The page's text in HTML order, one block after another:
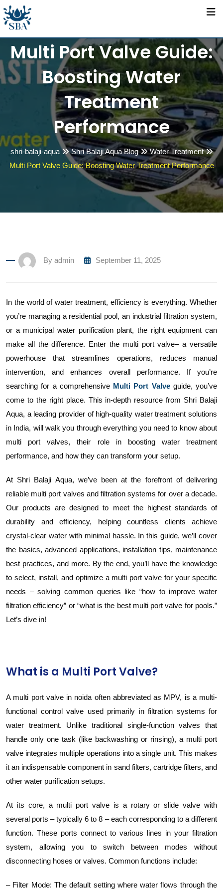
Skip
to
Multi Port Valve Guide:
Boosting Water
Treatment
Performance
shri-balaji-aqua Shri Balaji Aqua Blog
Water Treatment
Multi Port Valve Guide: Boosting Water Treatment Performance
By admin September 11, 2025
In the world of water treatment, efficiency is everything. Whether
you’re managing a residential pool, an industrial filtration system,
or a municipal water purification plant, the right equipment can
make all the difference. Enter the multi port valve– a versatile
powerhouse that streamlines operations, reduces manual
intervention, and enhances overall performance. If you’re
searching for a comprehensive Multi Port Valve guide, you’ve
come to the right place. This in-depth resource from Shri Balaji
Aqua, a leading provider of high-quality water treatment solutions
in India, will walk you through everything you need to know about
multi port valves, their role in boosting water treatment
performance, and how they can transform your setup.
At Shri Balaji Aqua, we’ve been at the forefront of delivering
reliable multi port valves and filtration systems for over a decade.
Our products are designed to meet the highest standards of
durability and efficiency, helping countless clients achieve
crystal-clear water with minimal hassle. In this guide, we’ll cover
the basics, advanced applications, installation tips, maintenance
best practices, and more. By the end, you’ll have the knowledge
to select, install, and optimize a multi port valve for your specific
needs – solving common queries like “how to improve water
filtration efficiency” or “what is the best multi port valve for pools.”
Let’s dive in!
What is a Multi Port Valve?
A multi port valve in noida often abbreviated as MPV, is a multi-
functional control valve used primarily in filtration systems for
water treatment. Unlike traditional single-function valves that
handle only one task (like backwashing or rinsing), a multi port
valve integrates multiple operations into a single unit. This makes
it an indispensable component in sand filters, cartridge filters, and
other water purification setups.
At its core, a multi port valve is a rotary or slide valve with
several ports – typically 6 to 8 – each corresponding to a different
function. These ports connect to various lines in your filtration
system, allowing you to switch between modes without
disconnecting hoses or valves. Common functions include:
– Filter Mode: The default setting where water flows through the